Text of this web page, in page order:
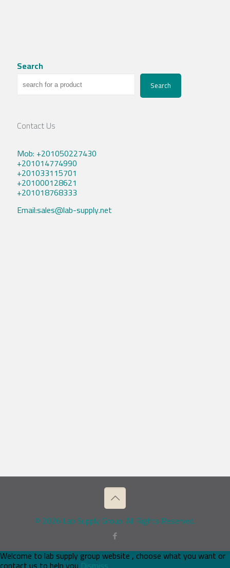
Search
Search
Contact Us
Mob: +201050227430
+201014774990
+201033115701
+201000128621
+201018768333
Email:sales@lab-supply.net
© 2026 Lab Supply Group. All Rights Reserved.
Welcome to lab supply group website , choose what you want or